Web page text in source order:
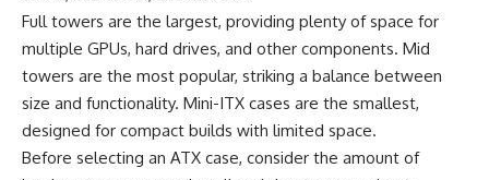
Full towers are the largest, providing plenty of space for
multiple GPUs, hard drives, and other components. Mid
towers are the most popular, striking a balance between
size and functionality. Mini-ITX cases are the smallest,
designed for compact builds with limited space.
Before selecting an ATX case, consider the amount of